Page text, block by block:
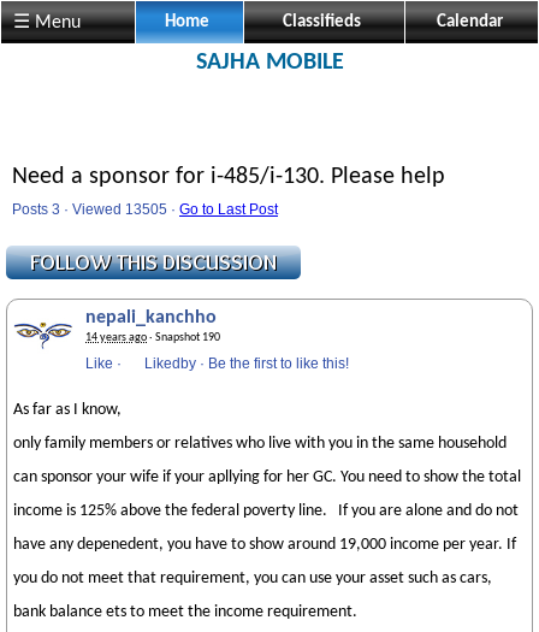
☰ Menu Home Classifieds Calendar
SAJHA MOBILE
Need a sponsor for i-485/i-130. Please help
Posts 3 · Viewed 13505 · Go to Last Post
nepali_kanchho
14 years ago· Snapshot 190
Like · Likedby · Be the first to like this!
As far as I know,
only family members or relatives who live with you in the same household
can sponsor your wife if your apllying for her GC. You need to show the total
income is 125% above the federal poverty line. If you are alone and do not
have any depenedent, you have to show around 19,000 income per year. If
you do not meet that requirement, you can use your asset such as cars,
bank balance ets to meet the income requirement.